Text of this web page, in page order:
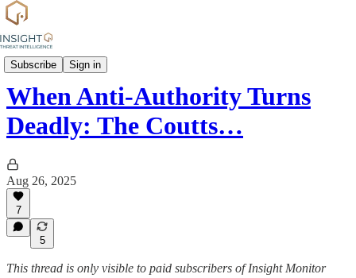
Subscribe Sign in
Attack profiles
When Anti-Authority Turns
Deadly: The Coutts…
Aug 26, 2025
7
5
This thread is only visible to paid subscribers of Insight Monitor